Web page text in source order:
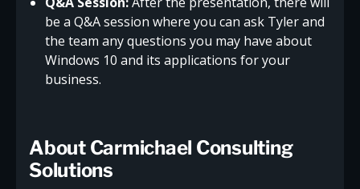
be a Q&A session where you can ask Tyler and
the team any questions you may have about
Windows 10 and its applications for your
business.
About Carmichael Consulting
Solutions